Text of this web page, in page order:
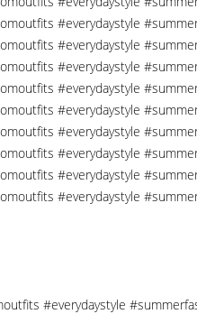
#everydaystyle